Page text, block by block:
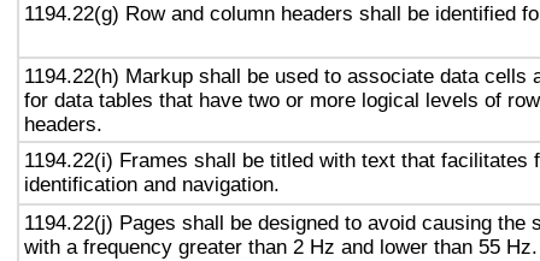
1194.22(g) Row and column headers shall be identified
1194.22(h) Markup shall be used to associate data cells
for data tables that have two or more logical levels of
headers.
1194.22(i) Frames shall be titled with text that facilitates
identification and navigation.
1194.22(j) Pages shall be designed to avoid causing the
with a frequency greater than 2 Hz and lower than 55 Hz.